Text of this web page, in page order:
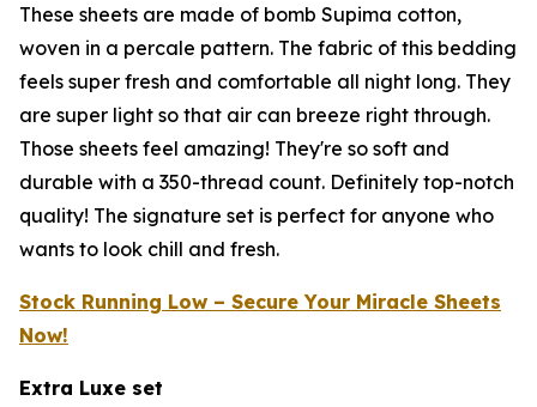
These sheets are made of bomb Supima cotton,
woven in a percale pattern. The fabric of this bedding
feels super fresh and comfortable all night long. They
are super light so that air can breeze right through.
Those sheets feel amazing! They're so soft and
durable with a 350-thread count. Definitely top-notch
quality! The signature set is perfect for anyone who
wants to look chill and fresh.
Stock Running Low – Secure Your Miracle Sheets
Now!
Extra Luxe set